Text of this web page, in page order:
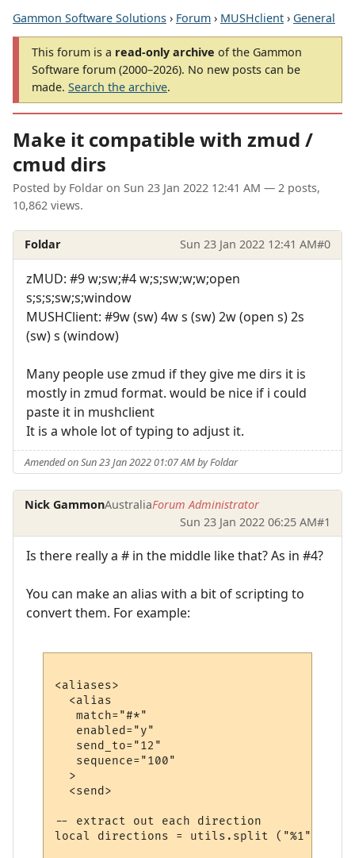
Gammon Software Solutions › Forum › MUSHclient › General
This forum is a read-only archive of the Gammon
Software forum (2000–2026). No new posts can be
made. Search the archive.
Make it compatible with zmud /
cmud dirs
Posted by Foldar on Sun 23 Jan 2022 12:41 AM — 2 posts,
10,862 views.
Foldar Sun 23 Jan 2022 12:41 AM#0
zMUD: #9 w;sw;#4 w;s;sw;w;w;open
s;s;s;sw;s;window
MUSHClient: #9w (sw) 4w s (sw) 2w (open s) 2s
(sw) s (window)
Many people use zmud if they give me dirs it is
mostly in zmud format. would be nice if i could
paste it in mushclient
It is a whole lot of typing to adjust it.
Amended on Sun 23 Jan 2022 01:07 AM by Foldar
Nick GammonAustraliaForum Administrator
Sun 23 Jan 2022 06:25 AM#1
Is there really a # in the middle like that? As in #4?
You can make an alias with a bit of scripting to
convert them. For example:
<aliases>
  <alias
   match="#*"
   enabled="y"
   send_to="12"
   sequence="100"
  >
  <send>
-- extract out each direction
local directions = utils.split ("%1", ";")